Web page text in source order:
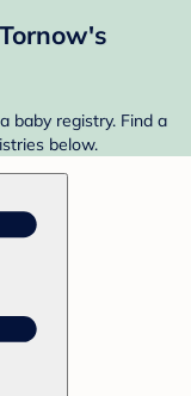
baby registry. Find a
below.